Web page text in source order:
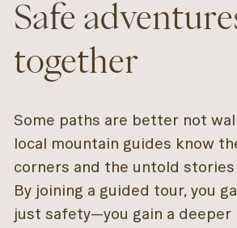
Safe
together
Some paths are better not
local mountain guides know
corners and the untold stories
By joining a guided tour, you
just safety—you gain a deeper